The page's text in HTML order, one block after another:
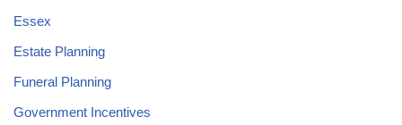
Essex
Estate Planning
Funeral Planning
Government Incentives